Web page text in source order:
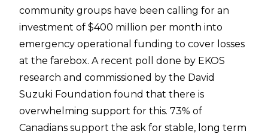
community groups have been calling for an
investment of $400 million per month into
emergency operational funding to cover losses
at the farebox. A recent poll done by EKOS
research and commissioned by the David
Suzuki Foundation found that there is
overwhelming support for this. 73% of
Canadians support the ask for stable, long term